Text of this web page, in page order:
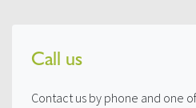
Call us
Contact us by phone and one